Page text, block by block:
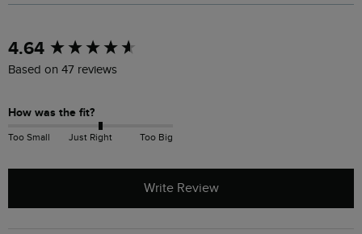
4.64
Based on 47 reviews
How was the fit?
Too Small Just Right Too Big
Write Review
New content loaded